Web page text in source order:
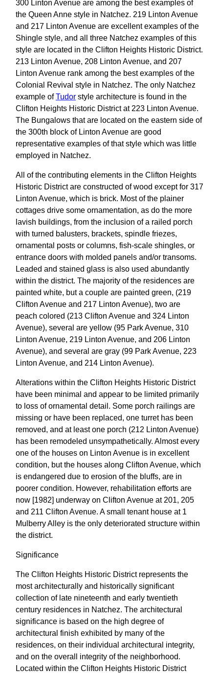
300 Linton Avenue are among the best examples of
the Queen Anne style in Natchez. 219 Linton Avenue
and 217 Linton Avenue are excellent examples of the
Shingle style, and all three Natchez examples of this
style are located in the Clifton Heights Historic District.
213 Linton Avenue, 208 Linton Avenue, and 207
Linton Avenue rank among the best examples of the
Colonial Revival style in Natchez. The only Natchez
example ofTudor style architecture is found in the
Clifton Heights Historic District at 223 Linton Avenue.
The Bungalows that are located on the eastern side of
the 300th block of Linton Avenue are good
representative examples of that style which was little
employed in Natchez.
All of the contributing elements in the Clifton Heights
Historic District are constructed of wood except for 317
Linton Avenue, which is brick. Most of the plainer
cottages drive some ornamentation, as do the more
lavish buildings, from the inclusion of a railed porch
with turned balusters, brackets, spindle friezes,
ornamental posts or columns, fish-scale shingles, or
entrance doors with molded panels and/or transoms.
Leaded and stained glass is also used abundantly
within the district. The majority of the residences are
painted white, but a couple are painted green, (219
Clifton Avenue and 217 Linton Avenue), two are
peach colored (213 Clifton Avenue and 324 Linton
Avenue), several are yellow (95 Park Avenue, 310
Linton Avenue, 219 Linton Avenue, and 206 Linton
Avenue), and several are gray (99 Park Avenue, 223
Linton Avenue, and 214 Linton Avenue).
Alterations within the Clifton Heights Historic District
have been minimal and appear to be limited primarily
to loss of ornamental detail. Some porch railings are
missing or have been replaced, one turret has been
removed, and at least one porch (212 Linton Avenue)
has been remodeled unsympathetically. Almost every
one of the houses on Linton Avenue is in excellent
condition, but the houses along Clifton Avenue, which
is endangered due to erosion of the bluffs, are in
poorer condition. However, rehabilitation efforts are
now [1982] underway on Clifton Avenue at 201, 205
and 211 Clifton Avenue. A small tenant house at 1
Mulberry Alley is the only deteriorated structure within
the district.
Significance
The Clifton Heights Historic District represents the
most architecturally and historically significant
collection of late nineteenth and early twentieth
century residences in Natchez. The architectural
significance is based on the high degree of
architectural finish exhibited by many of the
residences, on their individual architectural integrity,
and on the overall integrity of the neighborhood.
Located within the Clifton Heights Historic District